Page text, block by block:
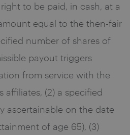
to be paid, in cash, at a
equal to the then-fair
number of shares of
payout triggers
from service with the
(2) a specified
ascertainable on the date
of age 65), (3)